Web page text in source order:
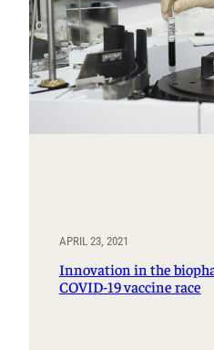
APRIL 23, 2021
Innovation in the
COVID-19 vaccine race